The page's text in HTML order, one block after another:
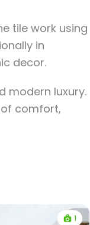
tile work using
in
decor.
modern luxury.
comfort,
1